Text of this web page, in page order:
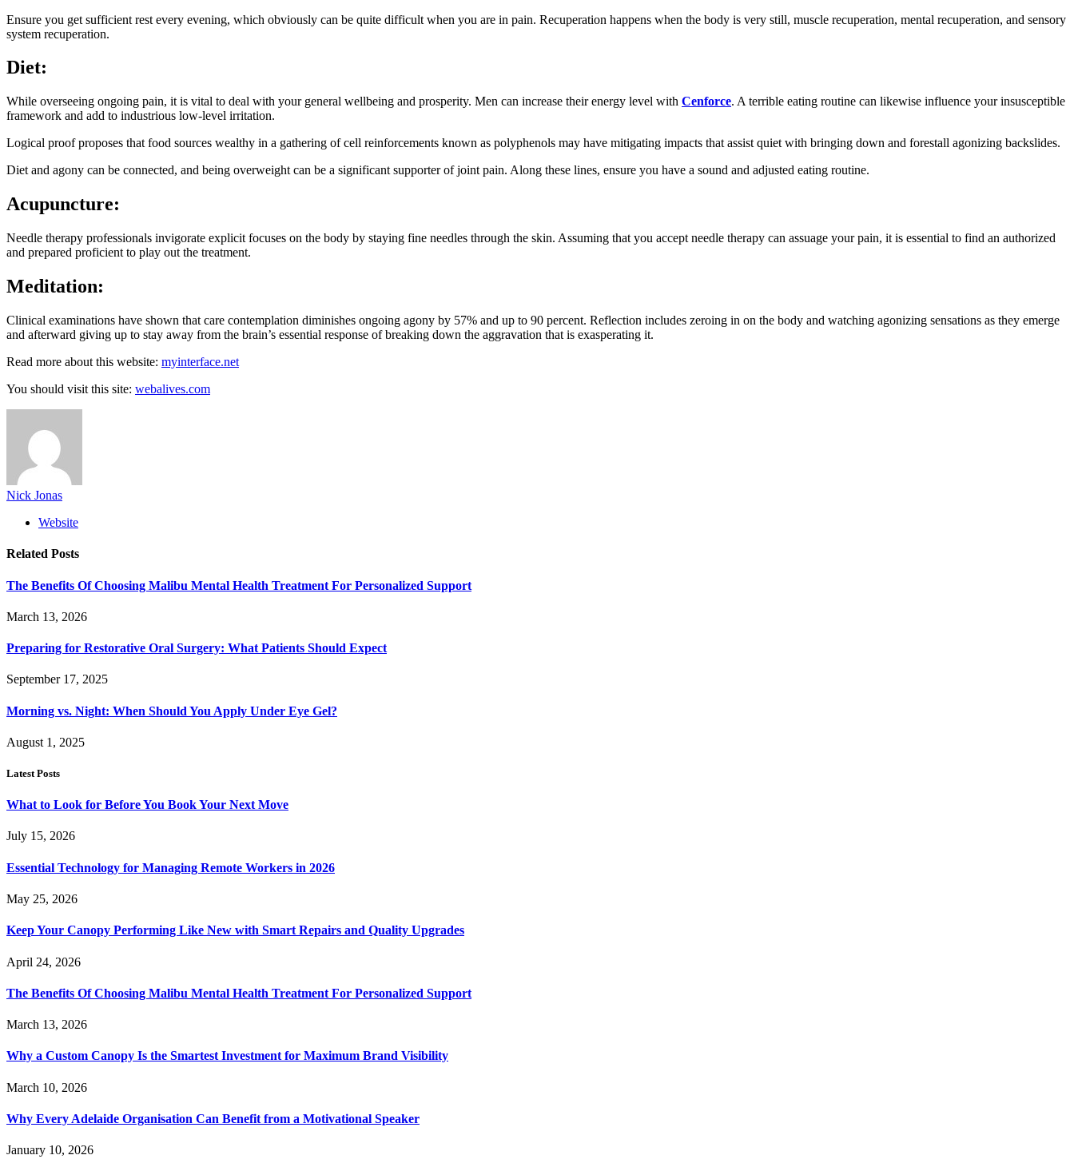
Ensure you get sufficient rest every evening, which obviously can be quite difficult when you are in pain. Recuperation happens when the body is very still, muscle recuperation, mental recuperation, and sensory
system recuperation.
Diet:
While overseeing ongoing pain, it is vital to deal with your general wellbeing and prosperity. Men can increase their energy level with Cenforce. A terrible eating routine can likewise influence your insusceptible
framework and add to industrious low-level irritation.
Logical proof proposes that food sources wealthy in a gathering of cell reinforcements known as polyphenols may have mitigating impacts that assist quiet with bringing down and forestall agonizing backslides.
Diet and agony can be connected, and being overweight can be a significant supporter of joint pain. Along these lines, ensure you have a sound and adjusted eating routine.
Acupuncture:
Needle therapy professionals invigorate explicit focuses on the body by staying fine needles through the skin. Assuming that you accept needle therapy can assuage your pain, it is essential to find an authorized
and prepared proficient to play out the treatment.
Meditation:
Clinical examinations have shown that care contemplation diminishes ongoing agony by 57% and up to 90 percent. Reflection includes zeroing in on the body and watching agonizing sensations as they emerge
and afterward giving up to stay away from the brain’s essential response of breaking down the aggravation that is exasperating it.
Read more about this website: myinterface.net
You should visit this site: webalives.com
Nick Jonas
Website
Related Posts
The Benefits Of Choosing Malibu Mental Health Treatment For Personalized Support
March 13, 2026
Preparing for Restorative Oral Surgery: What Patients Should Expect
September 17, 2025
Morning vs. Night: When Should You Apply Under Eye Gel?
August 1, 2025
Latest Posts
What to Look for Before You Book Your Next Move
July 15, 2026
Essential Technology for Managing Remote Workers in 2026
May 25, 2026
Keep Your Canopy Performing Like New with Smart Repairs and Quality Upgrades
April 24, 2026
The Benefits Of Choosing Malibu Mental Health Treatment For Personalized Support
March 13, 2026
Why a Custom Canopy Is the Smartest Investment for Maximum Brand Visibility
March 10, 2026
Why Every Adelaide Organisation Can Benefit from a Motivational Speaker
January 10, 2026